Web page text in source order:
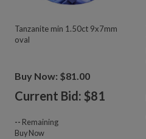
Tanzanite min 1.50ct 9x7mm
oval
Buy Now: $81.00
Current Bid: $81
-- Remaining
Buy Now